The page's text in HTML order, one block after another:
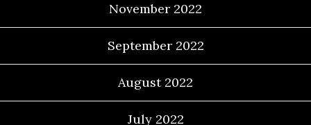
November 2022
September 2022
August 2022
July 2022